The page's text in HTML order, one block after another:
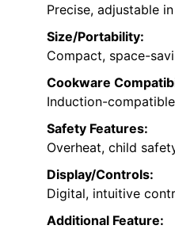
Precise, adjustable
Size/Portability:
Compact, space-
Cookware
Induction-compatible
Safety Features:
Overheat, child
Display/Controls:
Digital, intuitive
Additional Feature: